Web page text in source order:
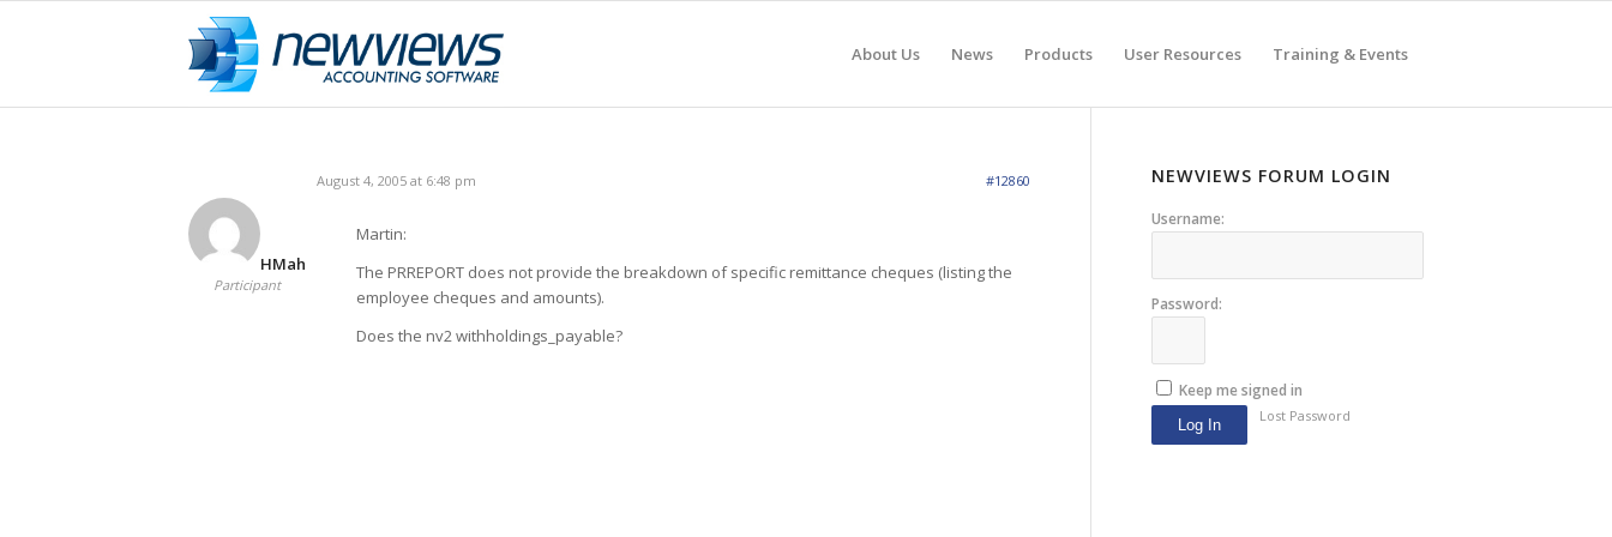
About Us News Products User Resources Training & Events
August 4, 2005 at 6:48 pm #12860
HMah
Participant
Martin:
The PRREPORT does not provide the breakdown of specific remittance cheques (listing the
employee cheques and amounts).
Does the nv2 withholdings_payable?
NEWVIEWS FORUM LOGIN
Username:
Password:
Keep me signed in
Log In
Lost Password